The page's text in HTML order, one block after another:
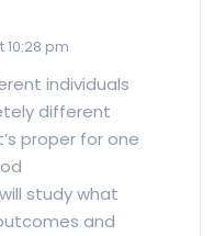
10:28 pm
individuals
different
proper for one
study what
and